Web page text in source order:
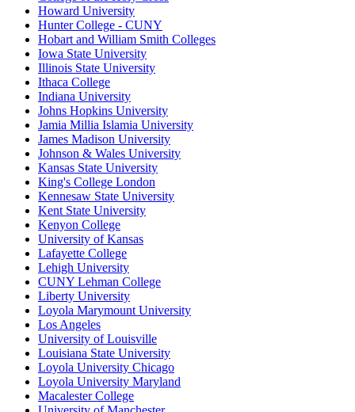
Howard University
Hunter College - CUNY
Hobart and William Smith Colleges
Iowa State University
Illinois State University
Ithaca College
Indiana University
Johns Hopkins University
Jamia Millia Islamia University
James Madison University
Johnson & Wales University
Kansas State University
King's College London
Kennesaw State University
Kent State University
Kenyon College
University of Kansas
Lafayette College
Lehigh University
CUNY Lehman College
Liberty University
Loyola Marymount University
Los Angeles
University of Louisville
Louisiana State University
Loyola University Chicago
Loyola University Maryland
Macalester College